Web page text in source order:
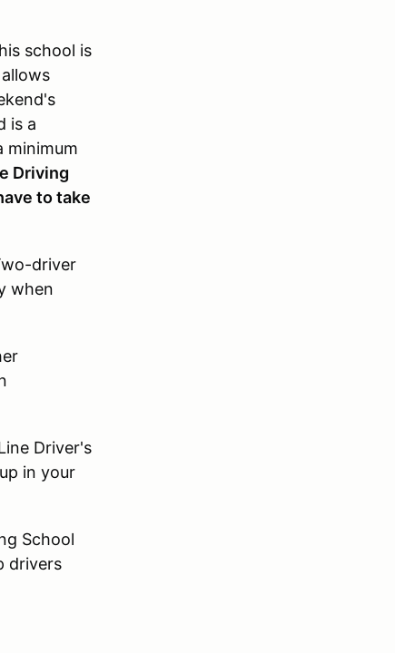
school is
is a
minimum
Driving
to take
driver
when
Driver's
in your
School
drivers